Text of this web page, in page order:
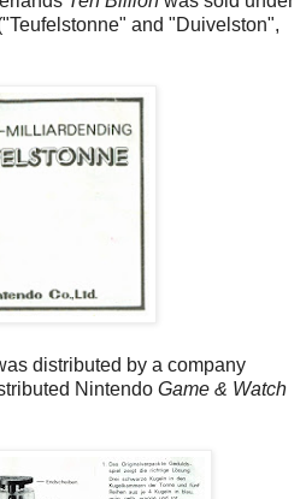
and "Duivelston",
distributed by a company
Nintendo Game & Watch